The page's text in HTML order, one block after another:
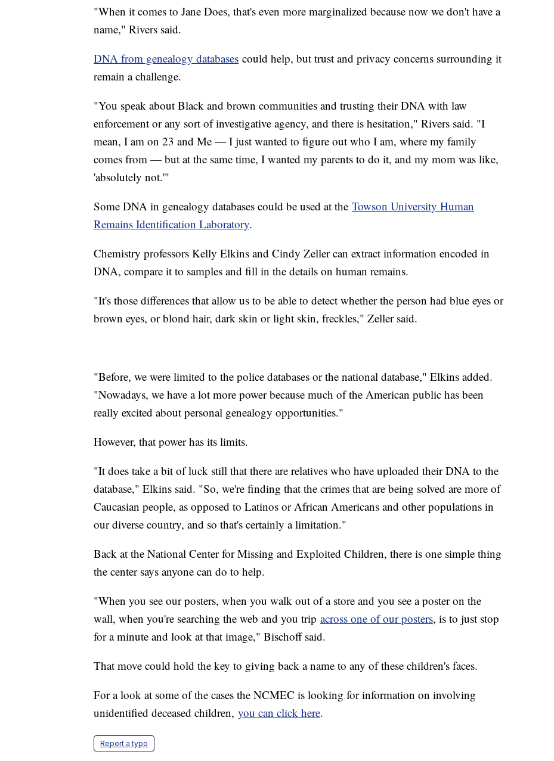
"When it comes to Jane Does, that's even more marginalized because now we don't have a
name," Rivers said.
DNA from genealogy databases could help, but trust and privacy concerns surrounding it
remain a challenge.
"You speak about Black and brown communities and trusting their DNA with law
enforcement or any sort of investigative agency, and there is hesitation," Rivers said. "I
mean, I am on 23 and Me — I just wanted to figure out who I am, where my family
comes from — but at the same time, I wanted my parents to do it, and my mom was like,
'absolutely not.'"
Some DNA in genealogy databases could be used at the Towson University Human
Remains Identification Laboratory.
Chemistry professors Kelly Elkins and Cindy Zeller can extract information encoded in
DNA, compare it to samples and fill in the details on human remains.
"It's those differences that allow us to be able to detect whether the person had blue eyes or
brown eyes, or blond hair, dark skin or light skin, freckles," Zeller said.
"Before, we were limited to the police databases or the national database," Elkins added.
"Nowadays, we have a lot more power because much of the American public has been
really excited about personal genealogy opportunities."
However, that power has its limits.
"It does take a bit of luck still that there are relatives who have uploaded their DNA to the
database," Elkins said. "So, we're finding that the crimes that are being solved are more of
Caucasian people, as opposed to Latinos or African Americans and other populations in
our diverse country, and so that's certainly a limitation."
Back at the National Center for Missing and Exploited Children, there is one simple thing
the center says anyone can do to help.
"When you see our posters, when you walk out of a store and you see a poster on the
wall, when you're searching the web and you trip across one of our posters, is to just stop
for a minute and look at that image," Bischoff said.
That move could hold the key to giving back a name to any of these children's faces.
For a look at some of the cases the NCMEC is looking for information on involving
unidentified deceased children, you can click here.
Report a typo